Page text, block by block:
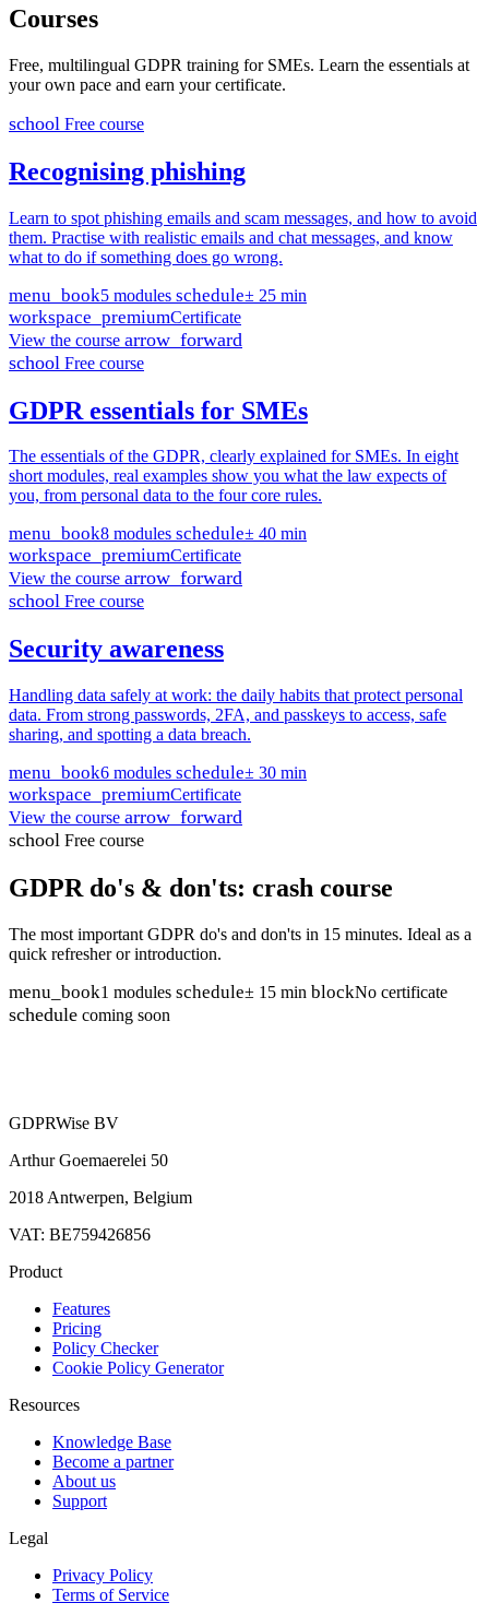
Courses
Free, multilingual GDPR training for SMEs. Learn the essentials at
your own pace and earn your certificate.
school Free course
Recognising phishing
Learn to spot phishing emails and scam messages, and how to avoid
them. Practise with realistic emails and chat messages, and know
what to do if something does go wrong.
menu_book5 modules schedule± 25 min
workspace_premiumCertificate
View the course arrow_forward
school Free course
GDPR essentials for SMEs
The essentials of the GDPR, clearly explained for SMEs. In eight
short modules, real examples show you what the law expects of
you, from personal data to the four core rules.
menu_book8 modules schedule± 40 min
workspace_premiumCertificate
View the course arrow_forward
school Free course
Security awareness
Handling data safely at work: the daily habits that protect personal
data. From strong passwords, 2FA, and passkeys to access, safe
sharing, and spotting a data breach.
menu_book6 modules schedule± 30 min
workspace_premiumCertificate
View the course arrow_forward
school Free course
GDPR do's & don'ts: crash course
The most important GDPR do's and don'ts in 15 minutes. Ideal as a
quick refresher or introduction.
menu_book1 modules schedule± 15 min blockNo certificate
schedule coming soon
GDPRWise BV
Arthur Goemaerelei 50
2018 Antwerpen, Belgium
VAT: BE759426856
Product
Features
Pricing
Policy Checker
Cookie Policy Generator
Resources
Knowledge Base
Become a partner
About us
Support
Legal
Privacy Policy
Terms of Service